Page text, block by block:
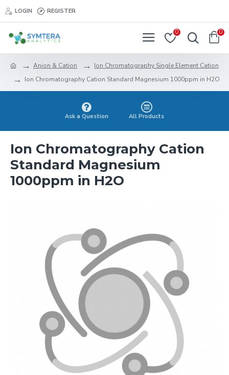
LOGIN REGISTER
0 0
Anion & Cation
Ion Chromatography Single Element Cation
Ion Chromatography Cation Standard Magnesium 1000ppm in H2O
Ask a Question All Products
Ion Chromatography Cation
Standard Magnesium
1000ppm in H2O